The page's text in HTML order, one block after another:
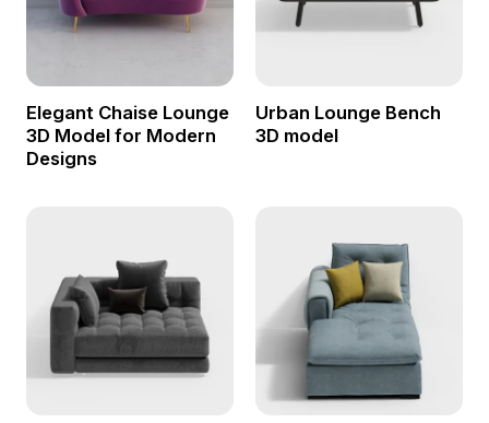
Elegant Chaise Lounge
3D Model for Modern
Designs
Urban Lounge Bench
3D model